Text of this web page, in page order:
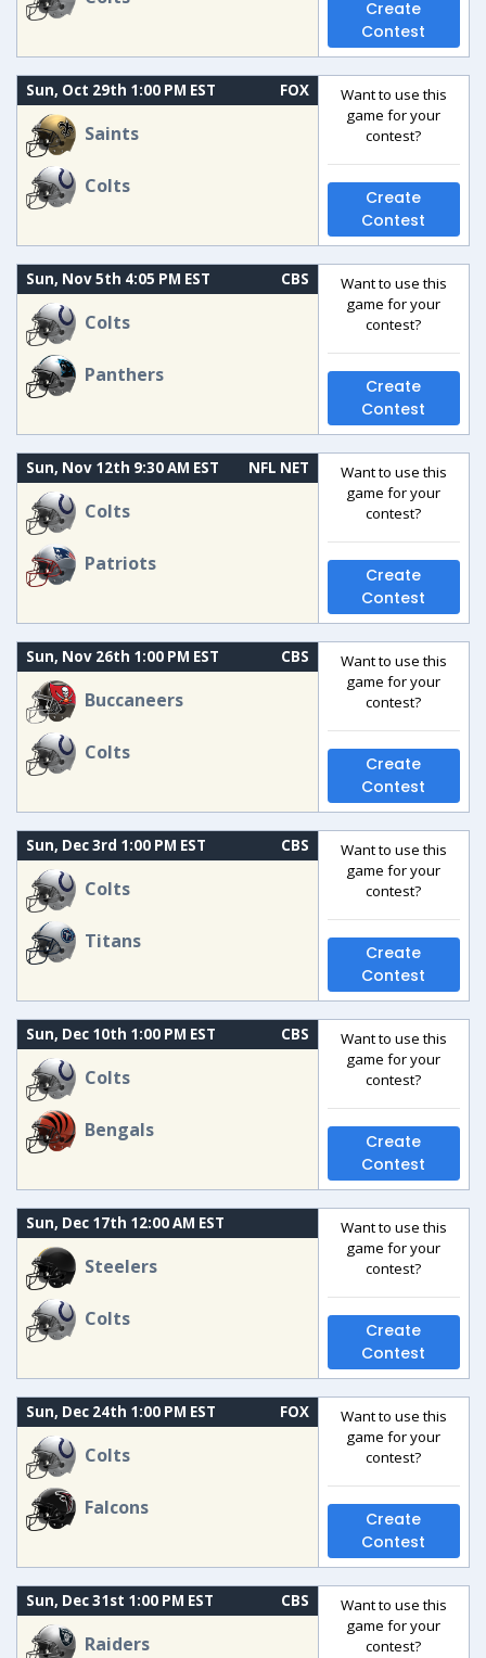
Create
Contest
Sun, Oct 29th 1:00 PM EST FOX
Saints
Colts
Want to use this
game for your
contest?
Create
Contest
Sun, Nov 5th 4:05 PM EST CBS
Colts
Panthers
Want to use this
game for your
contest?
Create
Contest
Sun, Nov 12th 9:30 AM EST NFL NET
Colts
Patriots
Want to use this
game for your
contest?
Create
Contest
Sun, Nov 26th 1:00 PM EST CBS
Buccaneers
Colts
Want to use this
game for your
contest?
Create
Contest
Sun, Dec 3rd 1:00 PM EST CBS
Colts
Titans
Want to use this
game for your
contest?
Create
Contest
Sun, Dec 10th 1:00 PM EST CBS
Colts
Bengals
Want to use this
game for your
contest?
Create
Contest
Sun, Dec 17th 12:00 AM EST
Steelers
Colts
Want to use this
game for your
contest?
Create
Contest
Sun, Dec 24th 1:00 PM EST FOX
Colts
Falcons
Want to use this
game for your
contest?
Create
Contest
Sun, Dec 31st 1:00 PM EST CBS
Raiders
Want to use this
game for your
contest?